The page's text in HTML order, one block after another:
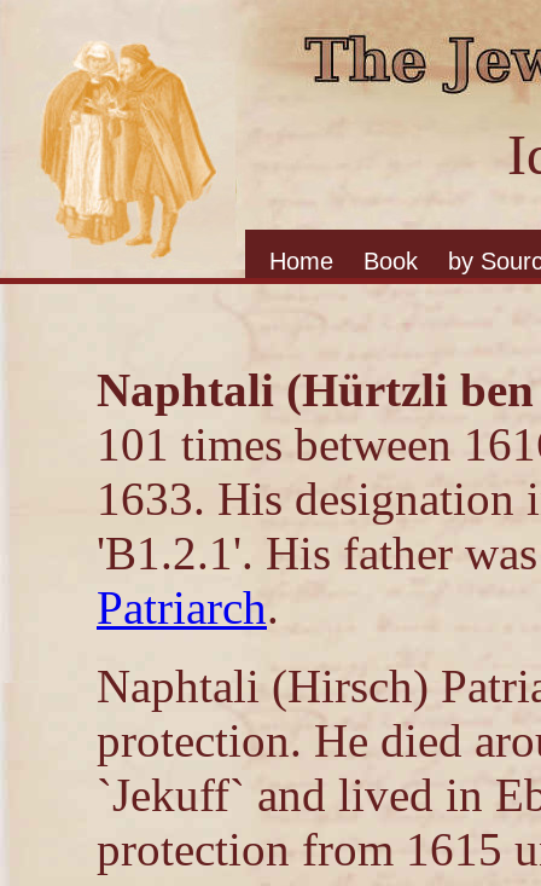
Home Book by
Naphtali (Hürtzli
101 times between
1633. His designation
'B1.2.1'. His father
Patriarch.
Naphtali (Hirsch)
protection. He died
`Jekuff` and lived in
protection from 1615